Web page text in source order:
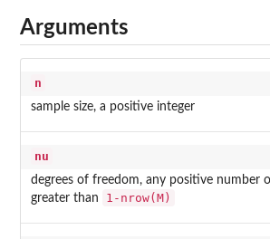
Arguments
n
sample size, a positive integer
nu
degrees of freedom, any positive number
greater than
1-nrow(M)